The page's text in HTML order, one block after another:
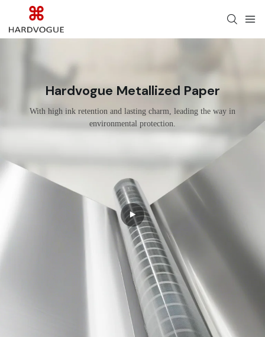
Hardvogue Metallized Paper
With high ink retention and lasting charm, leading the way in
environmental protection.